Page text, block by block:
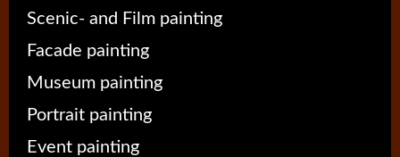
Scenic- and Film painting
Facade painting
Museum painting
Portrait painting
Event painting